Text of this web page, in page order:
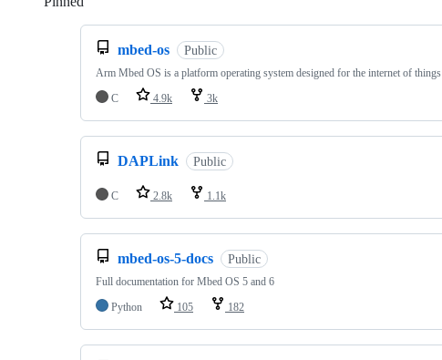
mbed-os Public
Arm Mbed OS is a platform operating system designed for the internet of things
C
4.9k 3k
DAPLink Public
C 2.8k 1.1k
mbed-os-5-docs Public
Full documentation for Mbed OS 5 and 6
Python
105 182